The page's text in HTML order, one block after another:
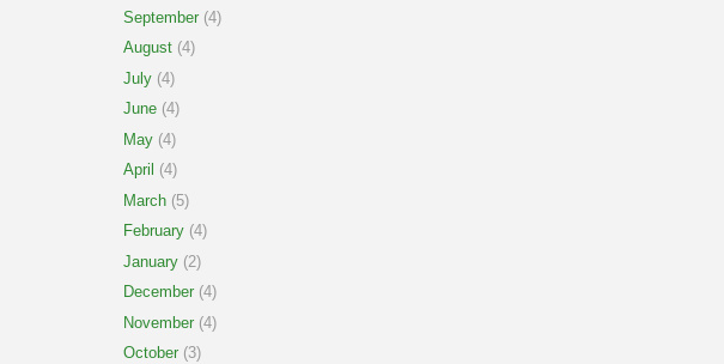
September (4)
August (4)
July (4)
June (4)
May (4)
April (4)
March (5)
February (4)
January (2)
December (4)
November (4)
October (3)